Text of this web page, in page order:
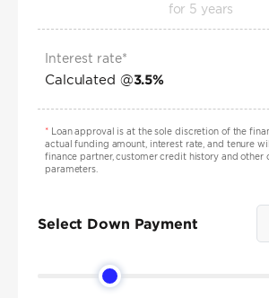
for 5 years
Interest rate*
Calculated @3.5%
*Loan approval is at the sole discretion of the
actual funding amount, interest rate, and tenure
finance partner, customer credit history and other
parameters.
Select Down Payment